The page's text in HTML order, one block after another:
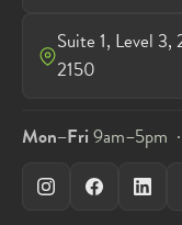
Suite 1, Level
2150
Mon–Fri 9am–5pm ·